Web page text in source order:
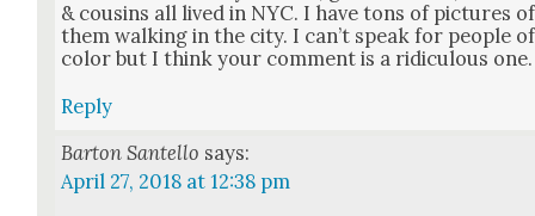
& cousins all lived in NYC. I have tons of pic­tures of
them walk­ing in the city. I can’t speak for peo­ple of
col­or but I think your com­ment is a ridicu­lous one.
Reply
Barton Santello says:
April 27, 2018 at 12:38 pm